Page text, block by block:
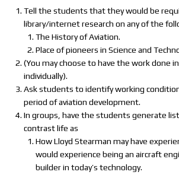
Tell the students that they would be
library/internet research on any of the
The History of Aviation.
Place of pioneers in Science and
(You may choose to have the work done
individually).
Ask students to identify working
period of aviation development.
In groups, have the students generate
contrast life as
How Lloyd Stearman may have
would experience being an aircraft
builder in today’s technology.